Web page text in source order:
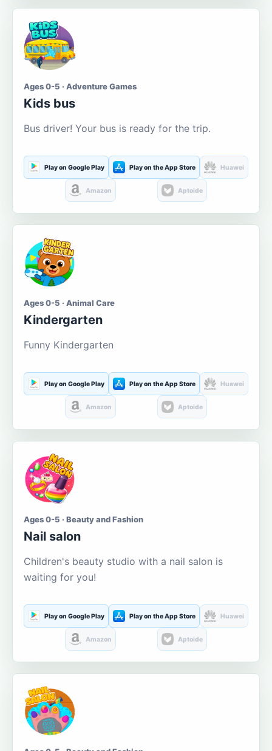
Ages 0-5 · Adventure Games
Kids bus
Bus driver! Your bus is ready for the trip.
Play on Google Play Play on the App Store Huawei
Amazon Aptoide
Ages 0-5 · Animal Care
Kindergarten
Funny Kindergarten
Play on Google Play Play on the App Store Huawei
Amazon Aptoide
Ages 0-5 · Beauty and Fashion
Nail salon
Children's beauty studio with a nail salon is
waiting for you!
Play on Google Play Play on the App Store Huawei
Amazon Aptoide